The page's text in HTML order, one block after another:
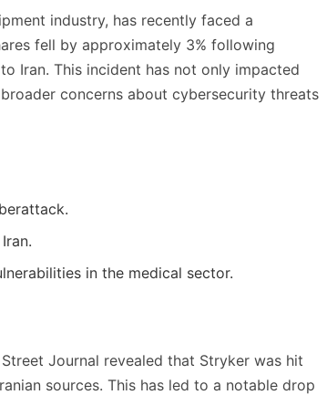
industry, has recently faced a
fell by approximately 3% following
Iran. This incident has not only impacted
concerns about cybersecurity threats
in the medical sector.
Journal revealed that Stryker was hit
sources. This has led to a notable drop